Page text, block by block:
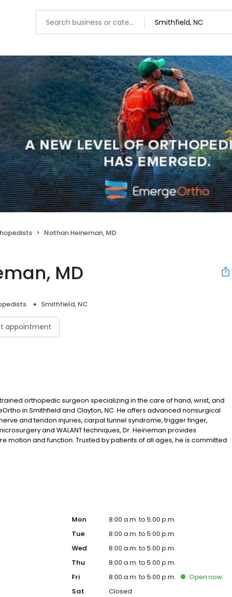
Nathan Heineman, MD
MD
Smithfield, NC
appointment
orthopedic surgeon specializing in the care of hand, wrist, and
in Smithfield and Clayton, NC. He offers advanced nonsurgical
and tendon injuries, carpal tunnel syndrome, trigger finger,
and WALANT techniques, Dr. Heineman provides
motion and function. Trusted by patients of all ages, he is committed
pain. Schedule an appointment with Dr. Heineman today.
Mon
8:00 a.m. to 5:00 p.m.
Tue
8:00 a.m. to 5:00 p.m.
Wed
8:00 a.m. to 5:00 p.m.
Thu
8:00 a.m. to 5:00 p.m.
Fri
8:00 a.m. to 5:00 p.m. Open now
Sat
Closed